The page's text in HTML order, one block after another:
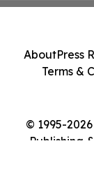
© 1995-
Publishing
AboutPress
Terms &